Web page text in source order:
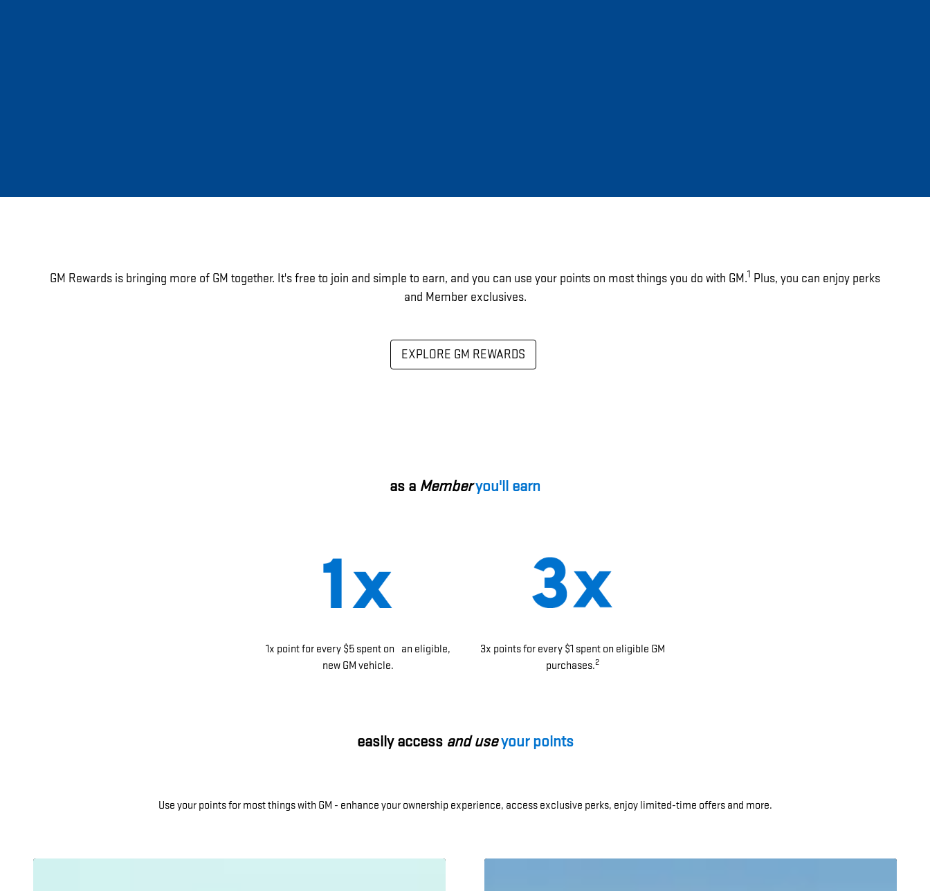
GM Rewards is bringing more of GM together. It's free to join and simple to earn, and you can use your points on most things you do with GM.1 Plus, you can enjoy perks
and Member exclusives.
EXPLORE GM REWARDS
as a Memberyou'll earn
1x point for every $5 spent on an eligible,
new GM vehicle.
3x points for every $1 spent on eligible GM
purchases.2
easily access and useyour points
Use your points for most things with GM - enhance your ownership experience, access exclusive perks, enjoy limited-time offers and more.